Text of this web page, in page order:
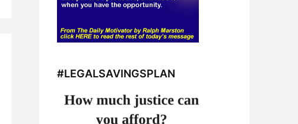
#LEGALSAVINGSPLAN